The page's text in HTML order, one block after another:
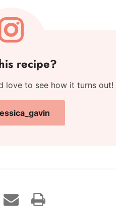
recipe?
love to see how it turns out!